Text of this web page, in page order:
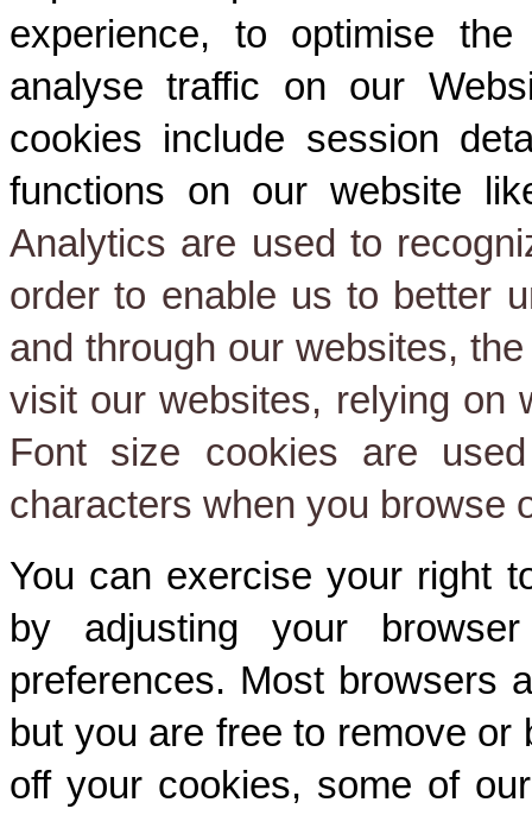
experience, to optimise
analyse traffic on our
cookies include session
functions on our website
Analytics are used to
order to enable us to better
and through our websites,
visit our websites, relying on
Font size cookies are
characters when you browse
You can exercise your right
by adjusting your
preferences. Most browsers
but you are free to remove
off your cookies, some of